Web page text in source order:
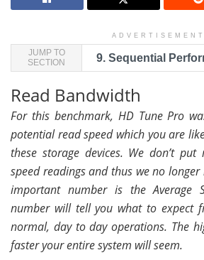
ADVERTISEMENT
JUMP TO
SECTION
9. Sequential
Read Bandwidth
For this benchmark, HD Tune Pro
potential read speed which you are
these storage devices. We don’t
speed readings and thus we no
important number is the Average
number will tell you what to expect
normal, day to day operations. The
faster your entire system will seem.